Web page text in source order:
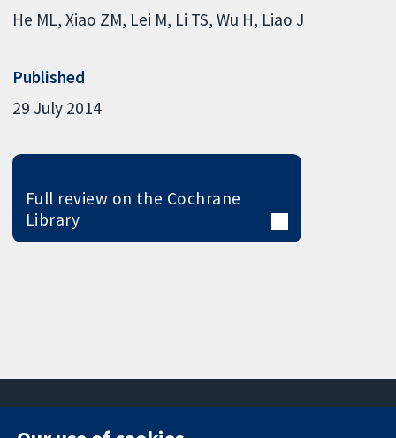
He ML Xiao ZM Lei M Li TS Wu H Liao J
Published
29 July 2014
Full review on the Cochrane
Library